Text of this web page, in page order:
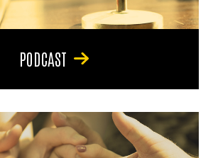
PODCAST